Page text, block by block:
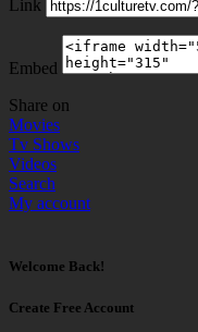
Link
Embed
Share on
Movies
Tv Shows
Videos
Search
My account
Welcome Back!
Create Free Account